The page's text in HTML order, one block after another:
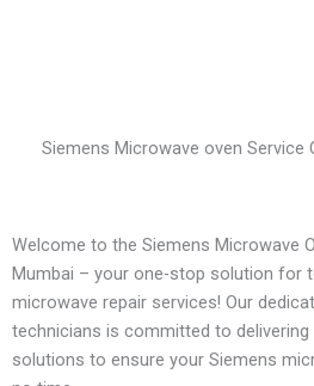
Siemens Microwave oven Service
Welcome to the Siemens Microwave
Mumbai – your one-stop solution for
microwave repair services! Our
technicians is committed to
solutions to ensure your Siemens